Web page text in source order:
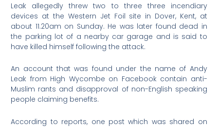
Leak allegedly threw two to three three incendiary
devices at the Western Jet Foil site in Dover, Kent, at
about 11.20am on Sunday. He was later found dead in
the parking lot of a nearby car garage and is said to
have killed himself following the attack.
An account that was found under the name of Andy
Leak from High Wycombe on Facebook contain anti-
Muslim rants and disapproval of non-English speaking
people claiming benefits.
According to reports, one post which was shared on